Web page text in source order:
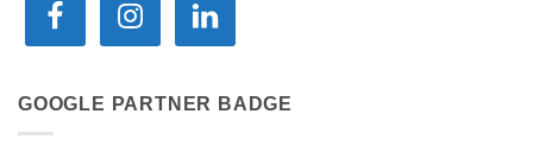
GOOGLE PARTNER BADGE